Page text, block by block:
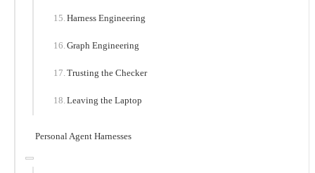
Harness Engineering
Graph Engineering
Trusting the Checker
Leaving the Laptop
Personal Agent Harnesses